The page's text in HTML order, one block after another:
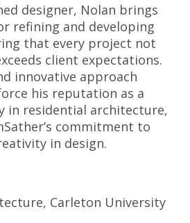
designer, Nolan brings
refining and developing
that every project not
client expectations.
innovative approach
his reputation as a
in residential architecture,
commitment to
in design.
Carleton University